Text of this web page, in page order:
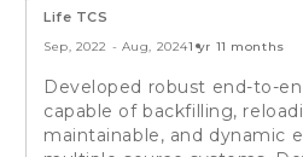
Life TCS
Sep, 2022 - Aug, 20241 yr 11 months
Developed robust end-to-
capable of backfilling,
maintainable, and dynamic